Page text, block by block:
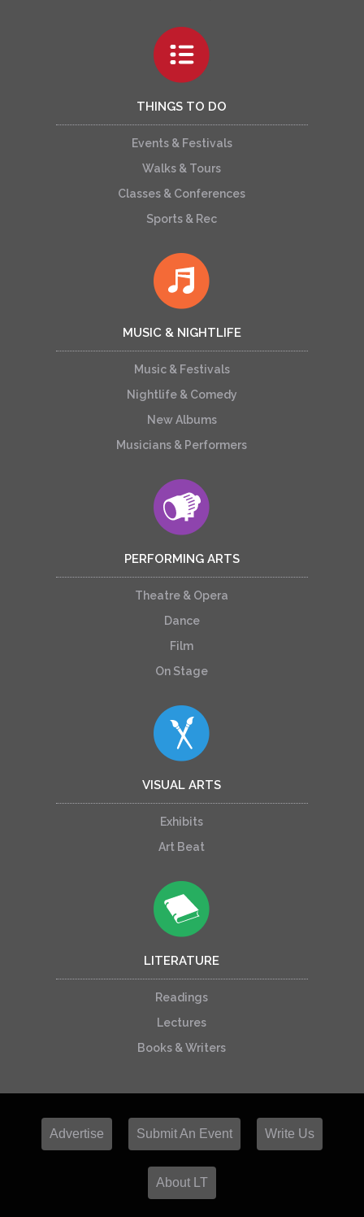
THINGS TO DO
Events & Festivals
Walks & Tours
Classes & Conferences
Sports & Rec
MUSIC & NIGHTLIFE
Music & Festivals
Nightlife & Comedy
New Albums
Musicians & Performers
PERFORMING ARTS
Theatre & Opera
Dance
Film
On Stage
VISUAL ARTS
Exhibits
Art Beat
LITERATURE
Readings
Lectures
Books & Writers
Advertise Submit An Event Write Us
About LT